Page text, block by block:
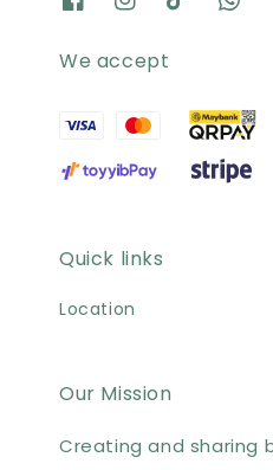
We accept
Quick links
Location
Our Mission
Creating and sharing